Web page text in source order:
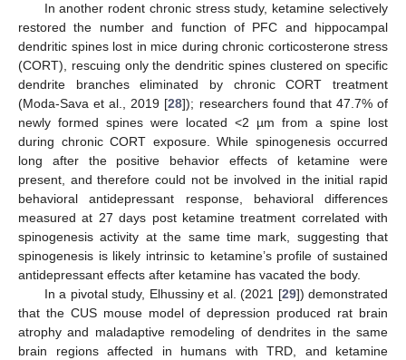
In another rodent chronic stress study, ketamine selectively
restored the number and function of PFC and hippocampal
dendritic spines lost in mice during chronic corticosterone stress
(CORT), rescuing only the dendritic spines clustered on specific
dendrite branches eliminated by chronic CORT treatment
(Moda-Sava et al., 2019 [28]); researchers found that 47.7% of
newly formed spines were located <2 µm from a spine lost
during chronic CORT exposure. While spinogenesis occurred
long after the positive behavior effects of ketamine were
present, and therefore could not be involved in the initial rapid
behavioral antidepressant response, behavioral differences
measured at 27 days post ketamine treatment correlated with
spinogenesis activity at the same time mark, suggesting that
spinogenesis is likely intrinsic to ketamine’s profile of sustained
antidepressant effects after ketamine has vacated the body.
In a pivotal study, Elhussiny et al. (2021 [29]) demonstrated
that the CUS mouse model of depression produced rat brain
atrophy and maladaptive remodeling of dendrites in the same
brain regions affected in humans with TRD, and ketamine